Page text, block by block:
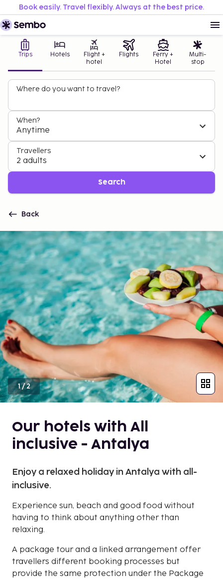
Book easily. Travel flexibly. Always at the best price.
Trips Hotels
Flight +
hotel
Flights
Ferry +
Hotel
Multi-
stop
Where do you want to travel?
When?
Anytime
Travellers
2 adults
Search
Back
1/2
Our hotels with All
inclusive - Antalya
Enjoy a relaxed holiday in Antalya with all-
inclusive.
Experience sun, beach and good food without
having to think about anything other than
relaxing.
A package tour and a linked arrangement offer
travellers different booking processes but
provide the same protection under the Package